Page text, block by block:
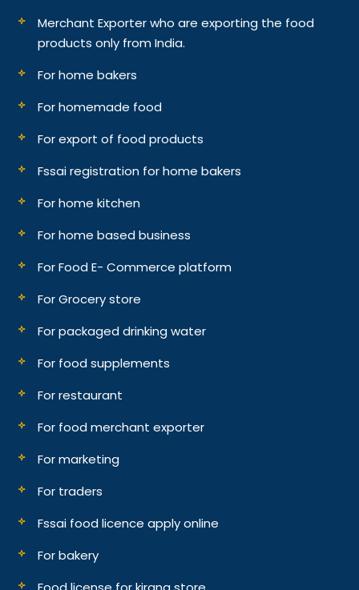
Merchant Exporter who are exporting the food
products only from India.
For home bakers
For homemade food
For export of food products
Fssai registration for home bakers
For home kitchen
For home based business
For Food E- Commerce platform
For Grocery store
For packaged drinking water
For food supplements
For restaurant
For food merchant exporter
For marketing
For traders
Fssai food licence apply online
For bakery